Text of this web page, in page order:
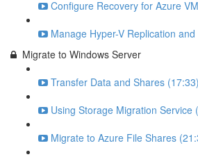
Configure Recovery for Azure
Manage Hyper-V Replication
Migrate to Windows Server
Transfer Data and Shares (17:33)
Using Storage Migration Service
Migrate to Azure File Shares